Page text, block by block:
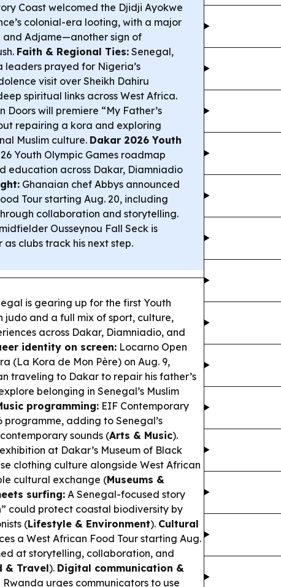
Coast welcomed the Djidji Ayokwe
colonial-era looting, with a major
and Adjame—another sign of
Faith & Regional Ties: Senegal,
leaders prayed for Nigeria’s
visit over Sheikh Dahiru
spiritual links across West Africa.
Doors will premiere “My Father’s
repairing a kora and exploring
Muslim culture. Dakar 2026 Youth
Youth Olympic Games roadmap
education across Dakar, Diamniadio
Ghanaian chef Abbys announced
Tour starting Aug. 20, including
collaboration and storytelling.
Ousseynou Fall Seck is
clubs track his next step.
is gearing up for the first Youth
judo and a full mix of sport, culture,
across Dakar, Diamniadio, and
identity on screen: Locarno Open
(La Kora de Mon Père) on Aug. 9,
traveling to Dakar to repair his father’s
belonging in Senegal’s Muslim
programming: EIF Contemporary
programme, adding to Senegal’s
sounds (Arts & Music).
at Dakar’s Museum of Black
clothing culture alongside West African
cultural exchange (Museums &
surfing: A Senegal-focused story
could protect coastal biodiversity by
(Lifestyle & Environment). Cultural
a West African Food Tour starting Aug.
at storytelling, collaboration, and
& Travel). Digital communication &
urges communicators to use